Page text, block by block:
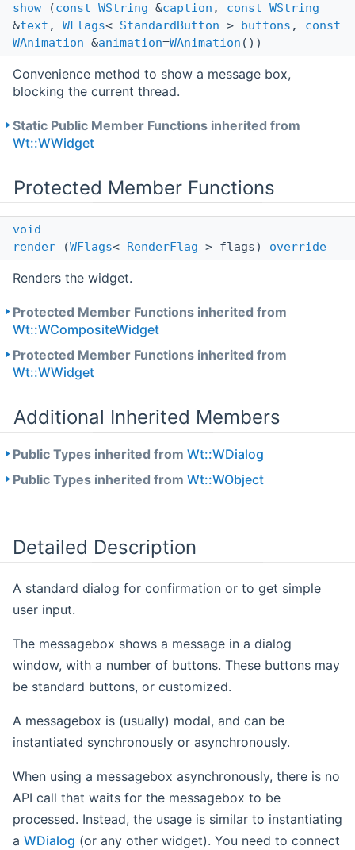
show (const WString &caption , const WString
&text , WFlags< StandardButton > buttons , const
WAnimation &animation=WAnimation ())
Convenience method to show a message box,
blocking the current thread.
Static Public Member Functions inherited from
Wt::WWidget
Protected Member Functions
void
render (WFlags< RenderFlag > flags) override
Renders the widget.
Protected Member Functions inherited from
Wt::WCompositeWidget
Protected Member Functions inherited from
Wt::WWidget
Additional Inherited Members
Public Types inherited from Wt::WDialog
Public Types inherited from Wt::WObject
Detailed Description
A standard dialog for confirmation or to get simple
user input.
The messagebox shows a message in a dialog
window, with a number of buttons. These buttons may
be standard buttons, or customized.
A messagebox is (usually) modal, and can be
instantiated synchronously or asynchronously.
When using a messagebox asynchronously, there is no
API call that waits for the messagebox to be
processed. Instead, the usage is similar to instantiating
a WDialog (or any other widget). You need to connect